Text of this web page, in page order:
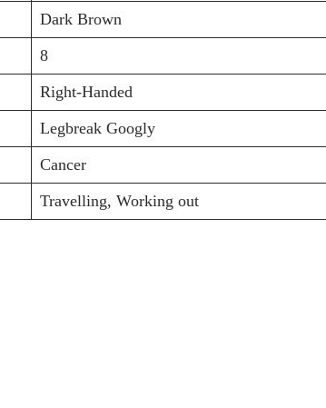
Dark Brown
8
Right-Handed
Legbreak Googly
Cancer
Travelling, Working out